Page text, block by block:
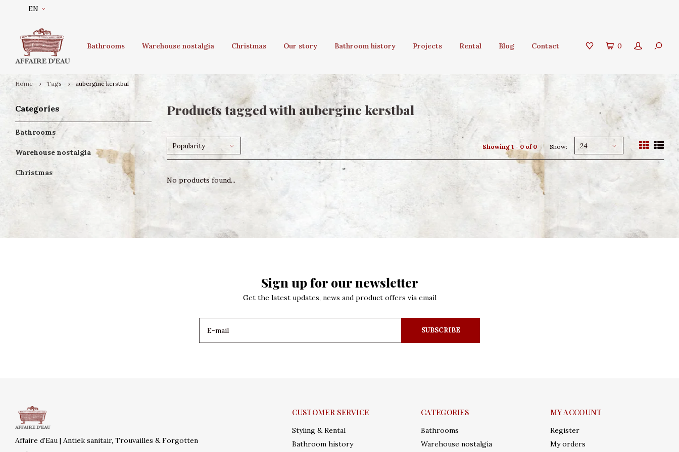
EN
Bathrooms Warehouse nostalgia Christmas Our story Bathroom history Projects Rental Blog Contact 0
Home Tags aubergine kerstbal
Categories
Bathrooms
Warehouse nostalgia
Christmas
Products tagged with aubergine kerstbal
Popularity Showing 1 - 0 of 0 Show: 24
No products found...
Sign up for our newsletter
Get the latest updates, news and product offers via email
SUBSCRIBE
Affaire d'Eau | Antiek sanitair, Trouvailles & Forgotten
CUSTOMER SERVICE
Styling & Rental
Bathroom history
CATEGORIES
Bathrooms
Warehouse nostalgia
MY ACCOUNT
Register
My orders